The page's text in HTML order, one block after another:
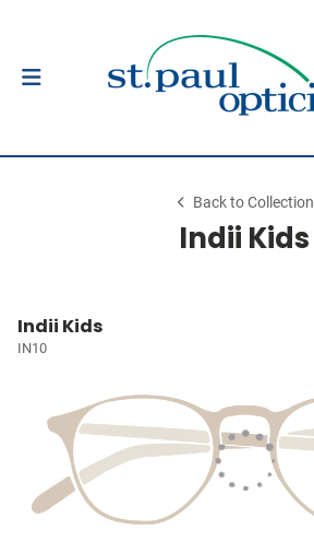
Back to Collection
Indii Kids
Indii Kids
IN10